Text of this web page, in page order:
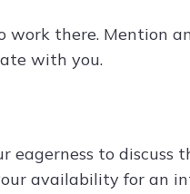
there. Mention
with you.
eagerness to discuss
availability for an